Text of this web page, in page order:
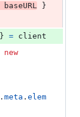
baseURL
}
} = client
new
. meta . elem